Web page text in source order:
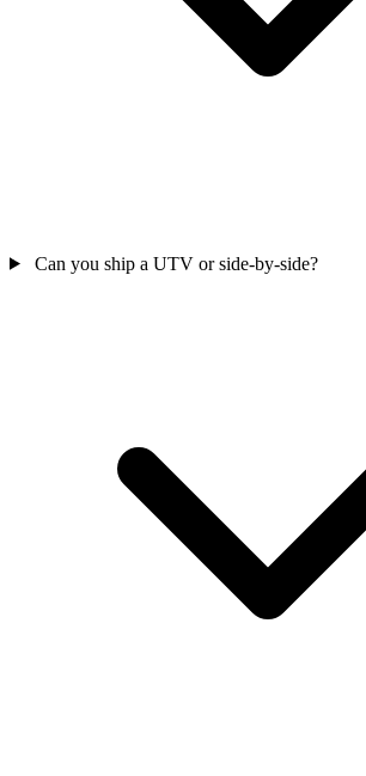
Can you ship a UTV or side-by-side?